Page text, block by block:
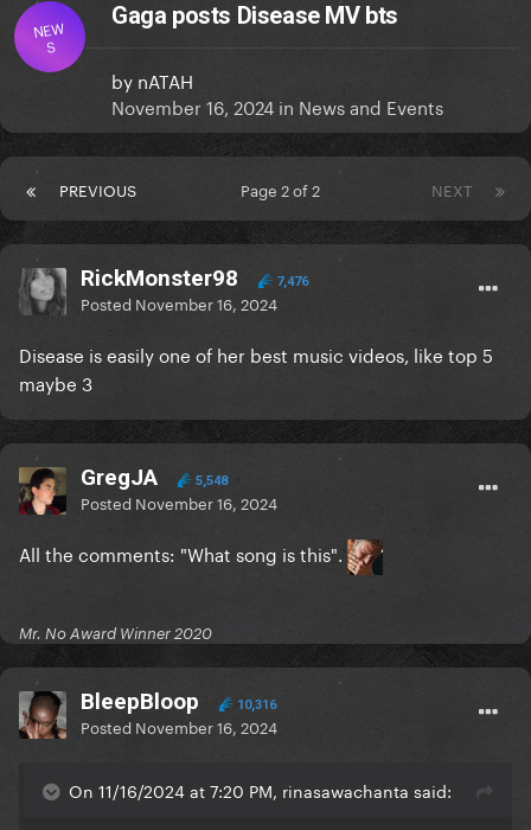
NEW
S
Gaga posts Disease MV bts
by nATAH
November 16, 2024 in News and Events
PREVIOUS NEXT
Page 2 of 2
RickMonster98 7,476
Posted November 16, 2024
Disease is easily one of her best music videos, like top 5
maybe 3
GregJA 5,548
Posted November 16, 2024
All the comments: "What song is this".
Mr. No Award Winner 2020
BleepBloop 10,316
Posted November 16, 2024
On 11/16/2024 at 7:20 PM, rinasawachanta said: